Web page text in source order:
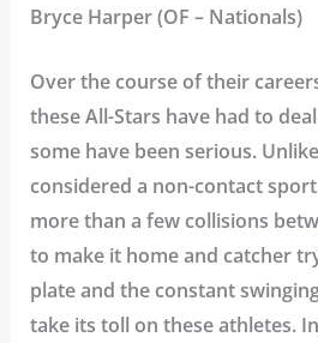
Bryce Harper (OF – Nationals)
Over the course of their
these All-Stars have had to
some have been serious.
considered a non-contact
more than a few collisions
to make it home and catcher
plate and the constant
take its toll on these athletes.